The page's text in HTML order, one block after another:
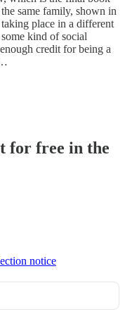
same family, shown in
place in a different
kind of social
credit for being a
for free in the
notice